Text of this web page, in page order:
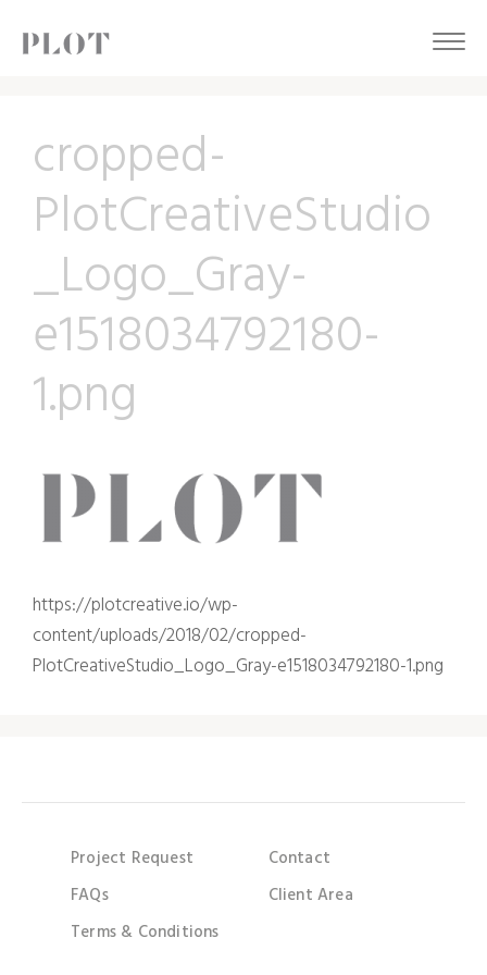
cropped-
PlotCreativeStudio
_Logo_Gray-
e1518034792180-
1.png
https://plotcreative.io/wp-
content/uploads/2018/02/cropped-
PlotCreativeStudio_Logo_Gray-e1518034792180-1.png
Project Request
Contact
FAQs
Client Area
Terms & Conditions